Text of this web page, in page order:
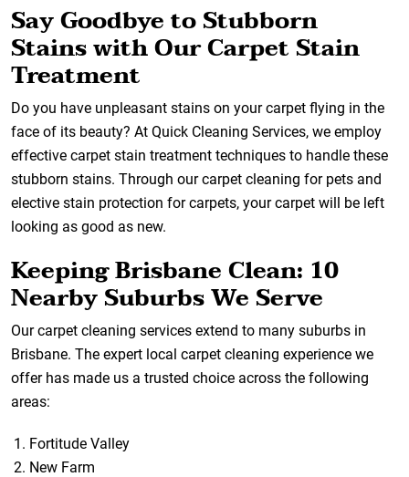
Say Goodbye to Stubborn
Stains with Our Carpet Stain
Treatment
Do you have unpleasant stains on your carpet flying in the
face of its beauty? At Quick Cleaning Services, we employ
effective carpet stain treatment techniques to handle these
stubborn stains. Through our carpet cleaning for pets and
elective stain protection for carpets, your carpet will be left
looking as good as new.
Keeping Brisbane Clean: 10
Nearby Suburbs We Serve
Our carpet cleaning services extend to many suburbs in
Brisbane. The expert local carpet cleaning experience we
offer has made us a trusted choice across the following
areas:
Fortitude Valley
New Farm